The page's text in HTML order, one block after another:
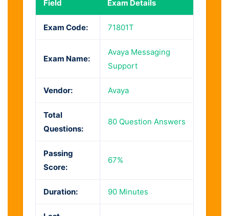
Field Exam Details
Exam Code: 71801T
Exam Name:
Avaya Messaging
Support
Vendor: Avaya
Total
Questions:
80 Question Answers
Passing
Score:
67%
Duration: 90 Minutes